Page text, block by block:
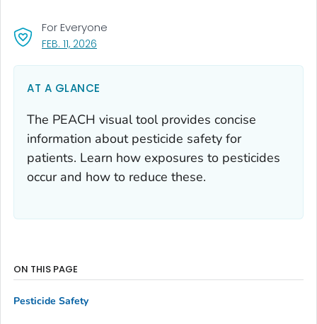
FEB. 11, 2026
For Everyone
AT A GLANCE
The PEACH visual tool provides concise
information about pesticide safety for
patients. Learn how exposures to pesticides
occur and how to reduce these.
ON THIS PAGE
Pesticide Safety